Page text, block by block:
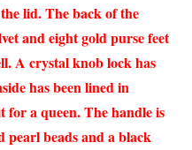
lid. The back of the
and eight gold purse feet
A crystal knob lock has
has been lined in
for a queen. The handle is
pearl beads and a black